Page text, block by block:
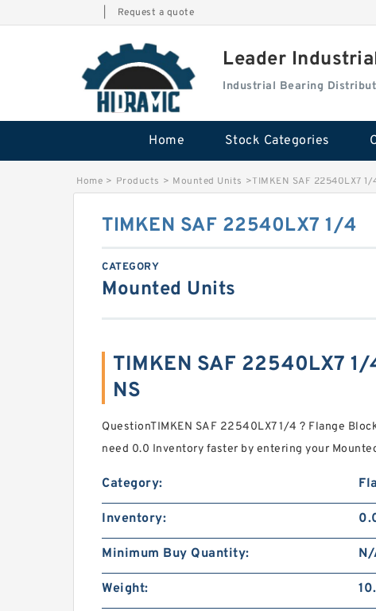
Request a quote
Leader
Industrial Bearing
Home Stock Categories
Home > Products > Mounted Units >TIMKEN SAF 22540LX7 1/
TIMKEN SAF 22540LX7 1/4
CATEGORY
Mounted Units
TIMKEN SAF 22540LX7 1/
NS
QuestionTIMKEN SAF 22540LX7 1/4 ? Flange
need 0.0 Inventory faster by entering your
Category:
Inventory:
Minimum Buy Quantity: N/
Weight: